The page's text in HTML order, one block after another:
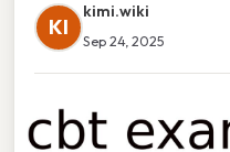
KI
kimi.wiki
Sep 24, 2025